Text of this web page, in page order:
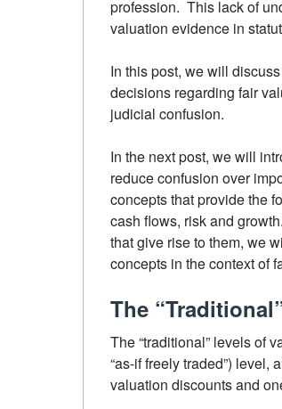
profession. This lack of
valuation evidence in
In this post, we will
decisions regarding fair
judicial confusion.
In the next post, we will
reduce confusion over
concepts that provide the
cash flows, risk and
that give rise to them, we
concepts in the context of
The
The “traditional” levels of
“as-if freely traded”)
valuation discounts and